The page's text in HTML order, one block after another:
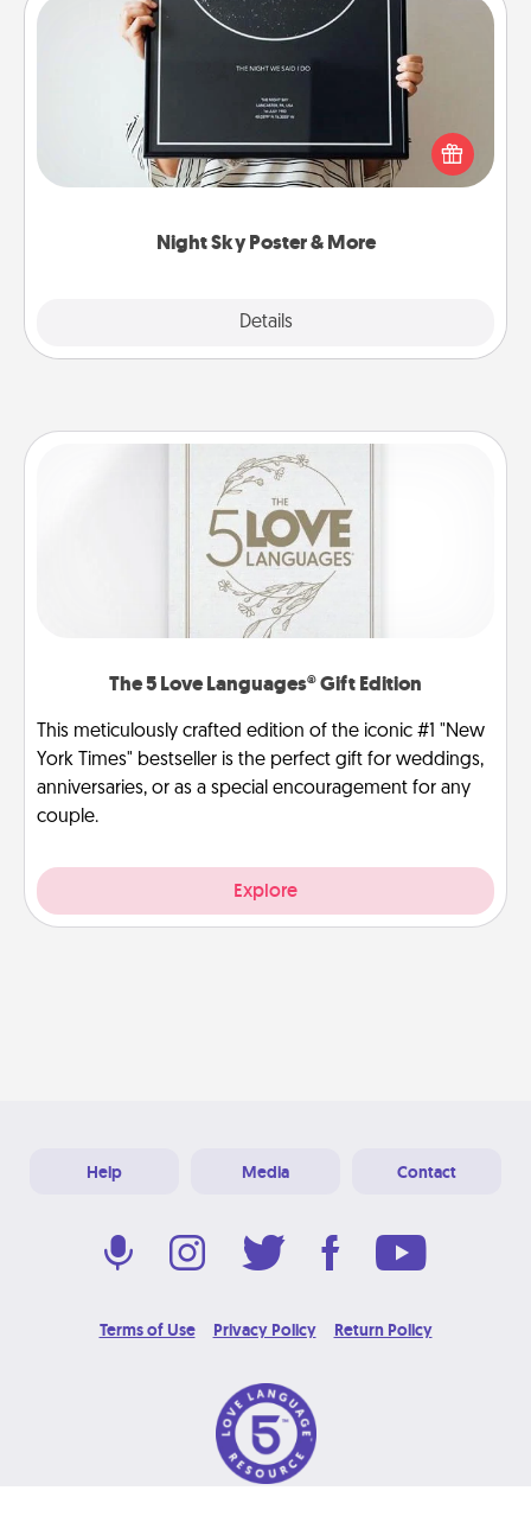
Night Sky Poster & More
Details
Night Sky Poster & More
Honor a special memory by ordering a framed
poster of the night sky from wherever you were on
that very date! It’s a beautiful and romantic way to
remind your loved one how much they mean to
The 5 Love Languages® Gift Edition
This meticulously crafted edition of the iconic #1 "New
York Times" bestseller is the perfect gift for weddings,
anniversaries, or as a special encouragement for any
couple.
Explore
Help Media Contact
Terms of Use Privacy Policy Return Policy